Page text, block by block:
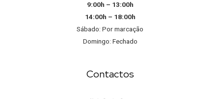
9:00h – 13:00h
14:00h – 18:00h
Sábado: Por marcação
Domingo: Fechado
Contactos